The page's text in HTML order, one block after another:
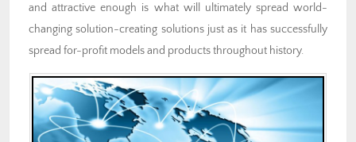
and attractive enough is what will ultimately spread world-
changing solution-creating solutions just as it has successfully
spread for-profit models and products throughout history.